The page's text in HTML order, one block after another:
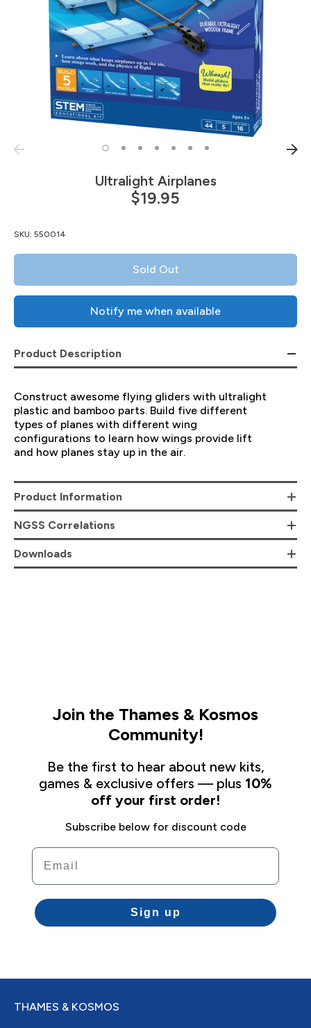
Ultralight Airplanes
$19.95
SKU: 550014
Sold Out
Notify me when available
Product Description
Construct awesome flying gliders with ultralight
plastic and bamboo parts. Build five different
types of planes with different wing
configurations to learn how wings provide lift
and how planes stay up in the air.
Product Information
NGSS Correlations
Downloads
Join the Thames & Kosmos
Community!
Be the first to hear about new kits,
games & exclusive offers — plus 10%
off your first order!
Subscribe below for discount code
Email
Sign up
THAMES & KOSMOS